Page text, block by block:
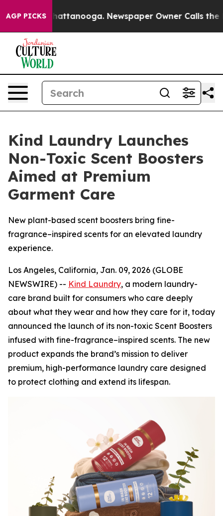
AGP PICKS
in Chattanooga. Newspaper Owner Calls the
Kind Laundry Launches
Non-Toxic Scent Boosters
Aimed at Premium
Garment Care
New plant-based scent boosters bring fine-
fragrance–inspired scents for an elevated laundry
experience.
Los Angeles, California, Jan. 09, 2026 (GLOBE
NEWSWIRE) -- Kind Laundry, a modern laundry-
care brand built for consumers who care deeply
about what they wear and how they care for it, today
announced the launch of its non-toxic Scent Boosters
infused with fine-fragrance–inspired scents. The new
product expands the brand’s mission to deliver
premium, high-performance laundry care designed
to protect clothing and extend its lifespan.